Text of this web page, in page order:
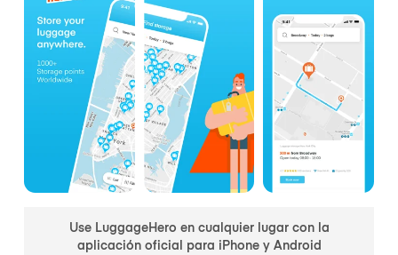
Use LuggageHero en cualquier lugar con la
aplicación oficial para iPhone y Android